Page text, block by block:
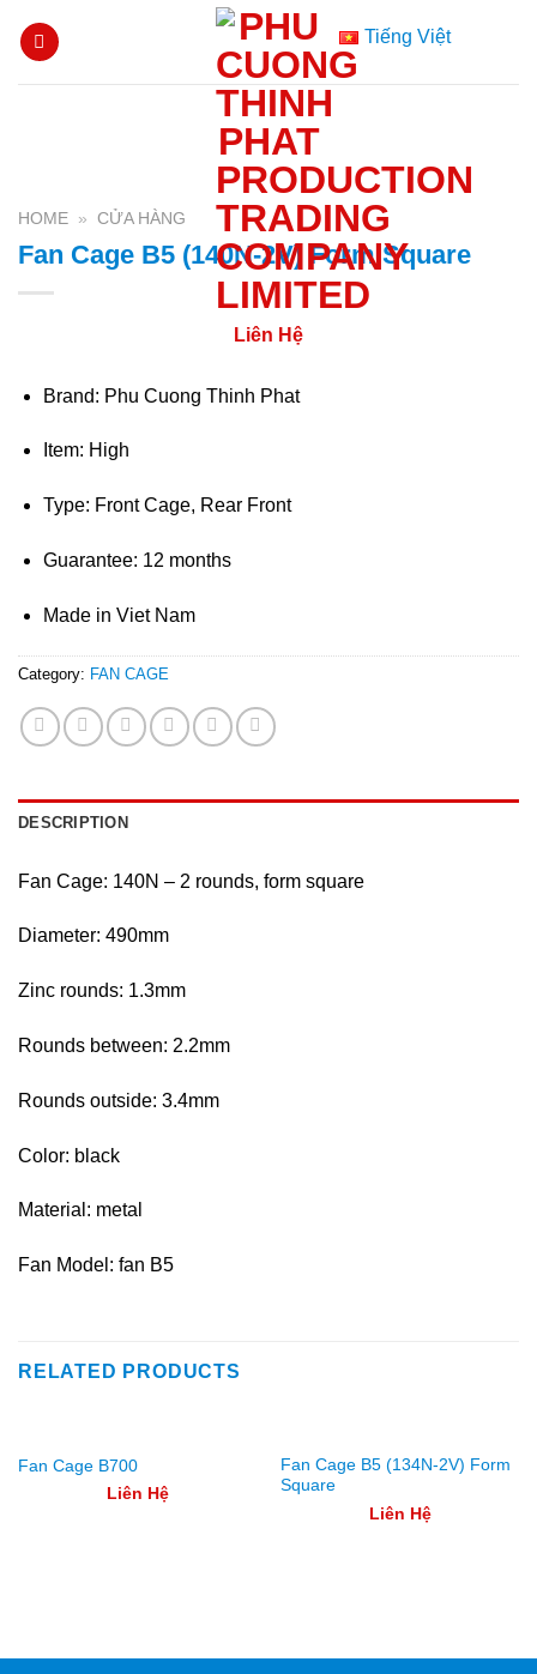
Tiếng Việt
HOME » CỬA HÀNG
Fan Cage B5 (140N-2V) Form Square
Liên Hệ
Brand: Phu Cuong Thinh Phat
Item: High
Type: Front Cage, Rear Front
Guarantee: 12 months
Made in Viet Nam
Category: FAN CAGE
DESCRIPTION
Fan Cage: 140N – 2 rounds, form square
Diameter: 490mm
Zinc rounds: 1.3mm
Rounds between: 2.2mm
Rounds outside: 3.4mm
Color: black
Material: metal
Fan Model: fan B5
RELATED PRODUCTS
Fan Cage B700
Liên Hệ
Fan Cage B5 (134N-2V) Form
Square
Liên Hệ